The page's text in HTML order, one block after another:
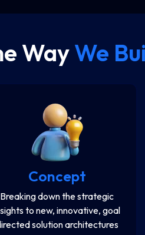
WayWe
Concept
Breaking down the strategic
to new, innovative, goal
solution architectures